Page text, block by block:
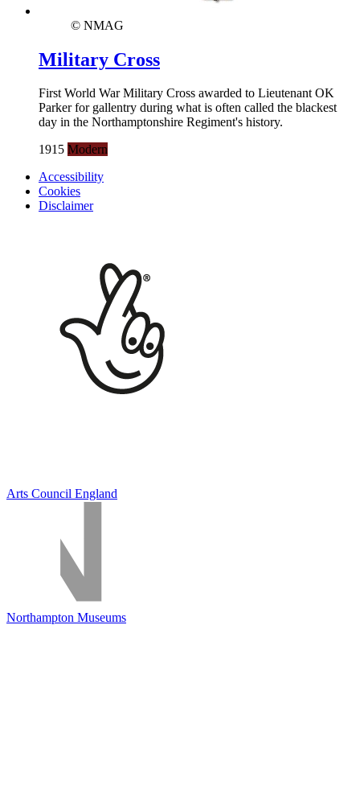
© NMAG
Military Cross
First World War Military Cross awarded to Lieutenant OK
Parker for gallentry during what is often called the blackest
day in the Northamptonshire Regiment's history.
1915 Modern
Accessibility
Cookies
Disclaimer
Arts Council England
Northampton Museums